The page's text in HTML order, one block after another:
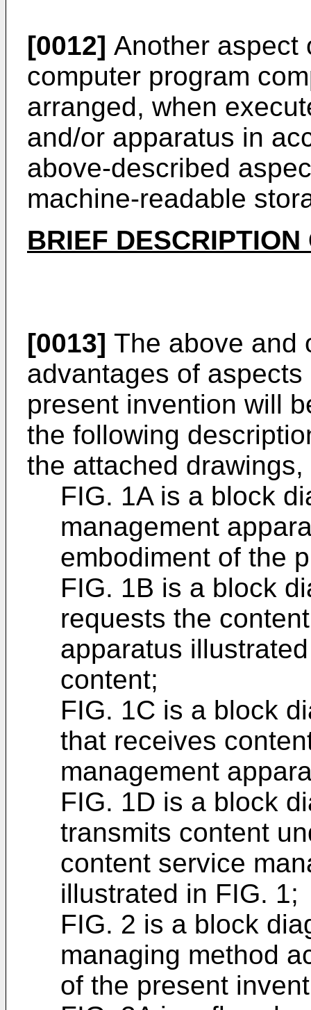
[0012] Another aspect
computer program
arranged, when
and/or apparatus in
above-described
machine-readable
BRIEF
[0013] The above and
advantages of
present invention will
the following
the attached
FIG. 1A is a block
management
embodiment of the
FIG. 1B is a block
requests the
apparatus
content;
FIG. 1C is a block
that receives
management
FIG. 1D is a block
transmits content
content service
illustrated in FIG. 1;
FIG. 2 is a block
managing method
of the present